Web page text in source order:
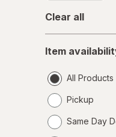
Clear all
availability
Item
All Products
Pickup
Same Day